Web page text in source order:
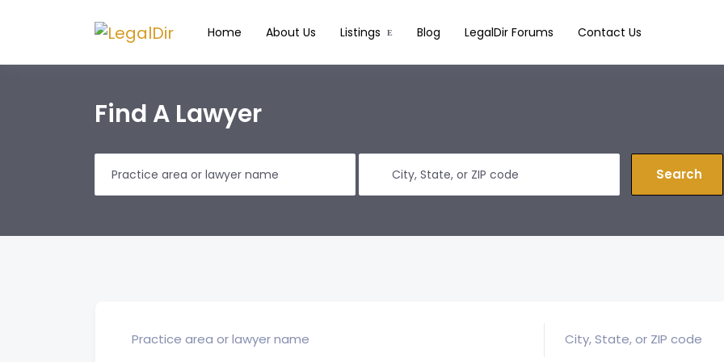
Home About Us Listings Blog LegalDir Forums Contact Us
Find A Lawyer
Search